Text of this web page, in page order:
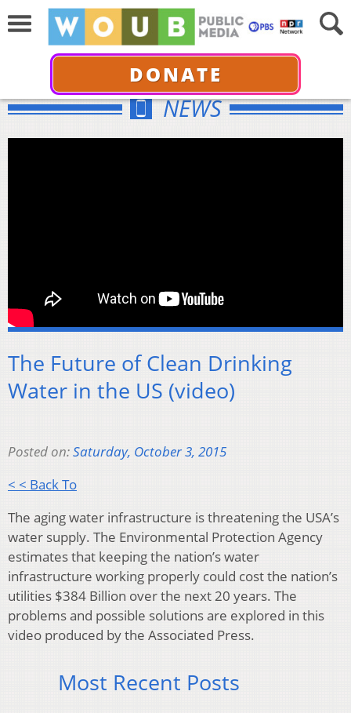
DONATE
NEWS
The Future of Clean Drinking
Water in the US (video)
Posted on:Saturday, October 3, 2015
< < Back To
The aging water infrastructure is threatening the USA’s
water supply. The Environmental Protection Agency
estimates that keeping the nation’s water
infrastructure working properly could cost the nation’s
utilities $384 Billion over the next 20 years. The
problems and possible solutions are explored in this
video produced by the Associated Press.
Most Recent Posts